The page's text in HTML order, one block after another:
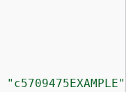
"c5709475EXAMPLE"